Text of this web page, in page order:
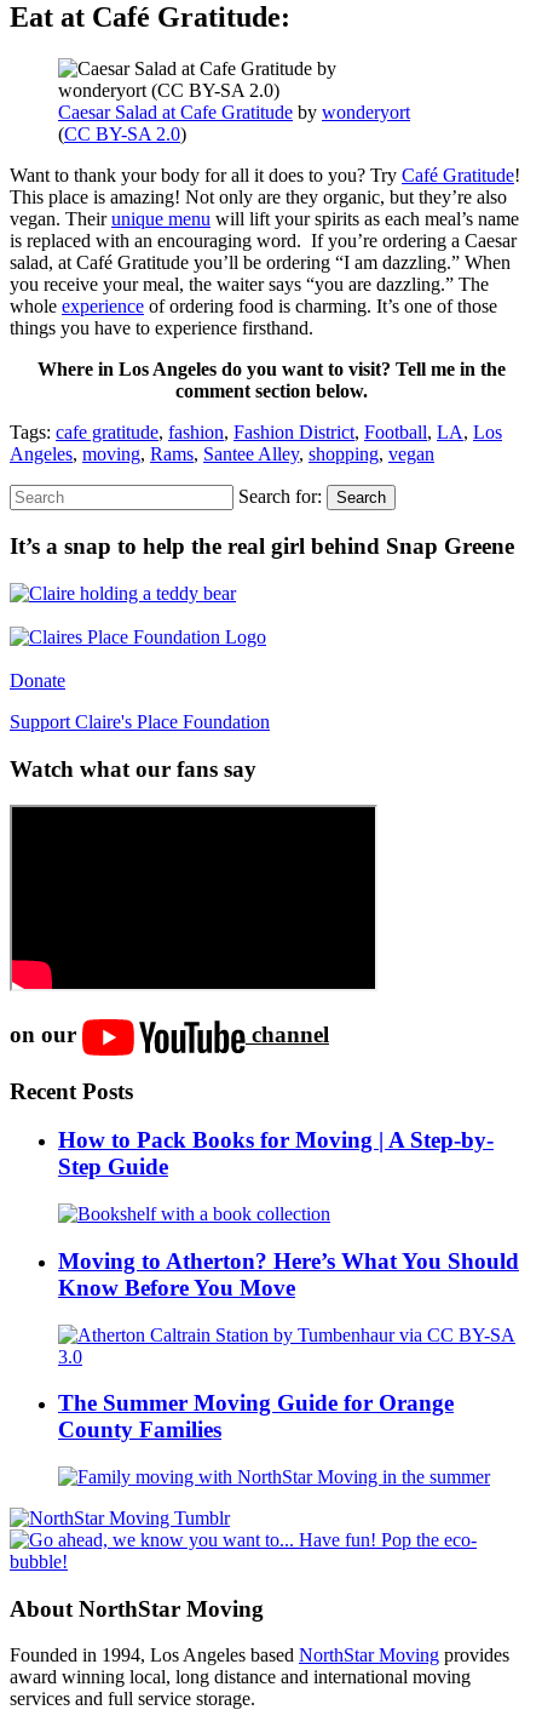
Eat at Café Gratitude:
Caesar Salad at Cafe Gratitude by wonderyort
(CC BY-SA 2.0)
Want to thank your body for all it does to you? Try Café Gratitude!
This place is amazing! Not only are they organic, but they’re also
vegan. Theirunique menu will lift your spirits as each meal’s name
is replaced with an encouraging word. If you’re ordering a Caesar
salad, at Café Gratitude you’ll be ordering “I am dazzling.” When
you receive your meal, the waiter says “you are dazzling.” The
whole experience of ordering food is charming. It’s one of those
things you have to experience firsthand.
Where in Los Angeles do you want to visit? Tell me in the
comment section below.
Tags: cafe gratitude, fashion, Fashion District, Football, LA, Los
Angeles, moving, Rams, Santee Alley, shopping, vegan
Search for: Search
It’s a snap to help the real girl behind Snap Greene
Donate
Support Claire's Place Foundation
Watch what our fans say
on our channel
Recent Posts
How to Pack Books for Moving | A Step-by-
Step Guide
Moving to Atherton? Here’s What You Should
Know Before You Move
The Summer Moving Guide for Orange
County Families
About NorthStar Moving
Founded in 1994, Los Angeles based NorthStar Moving provides
award winning local, long distance and international moving
services and full service storage.